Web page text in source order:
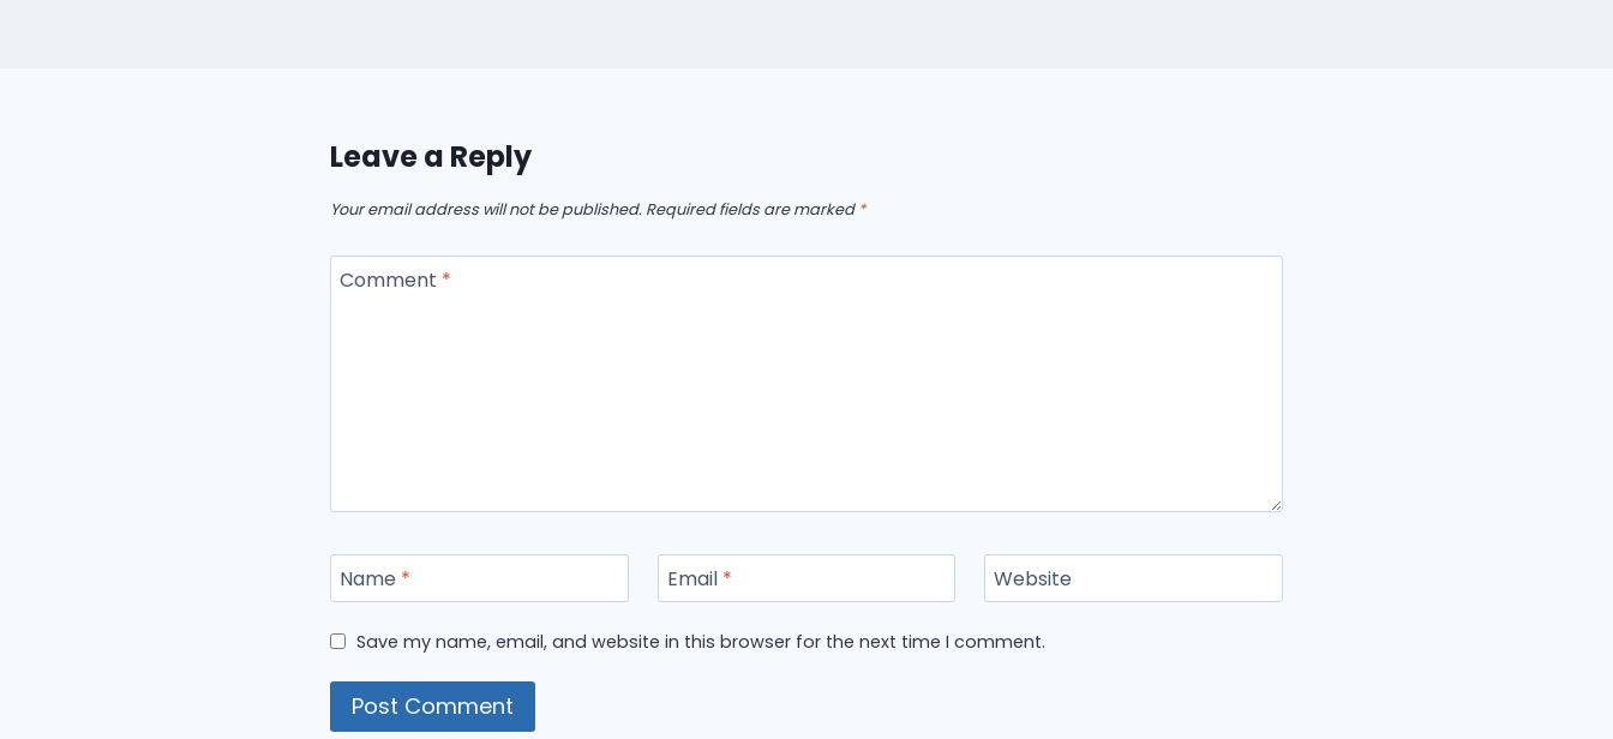
Leave a Reply
Your email address will not be published. Required fields are marked *
Comment *
Name * Email * Website
Save my name, email, and website in this browser for the next time I comment.